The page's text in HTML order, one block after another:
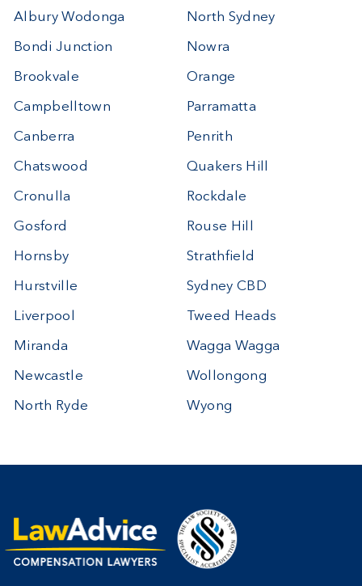
Albury Wodonga
Bondi Junction
Brookvale
Campbelltown
Canberra
Chatswood
Cronulla
Gosford
Hornsby
Hurstville
Liverpool
Miranda
Newcastle
North Ryde
North Sydney
Nowra
Orange
Parramatta
Penrith
Quakers Hill
Rockdale
Rouse Hill
Strathfield
Sydney CBD
Tweed Heads
Wagga Wagga
Wollongong
Wyong